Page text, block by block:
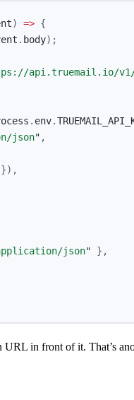
) => {
. body);
api.truemail.io/
. env.
json" ,
}),
json"
},
in front of it. That’s